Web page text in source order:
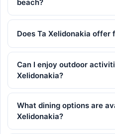
beach?
Does Ta Xelidonakia offer
Can I enjoy outdoor
Xelidonakia?
What dining options are
Xelidonakia?